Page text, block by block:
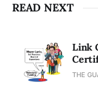
READ NEXT
Link
THE